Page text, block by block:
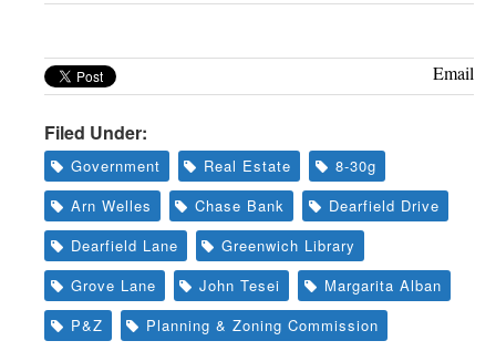
Email
Filed Under:
Government Real Estate
8-30g
Arn Welles
Chase Bank
Dearfield Drive
Dearfield Lane
Greenwich Library
Grove Lane
John Tesei
Margarita Alban
P&Z
Planning & Zoning Commission